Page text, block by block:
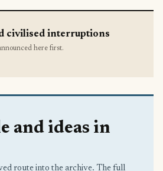
civilised interruptions
here first.
and ideas in
route into the archive. The full